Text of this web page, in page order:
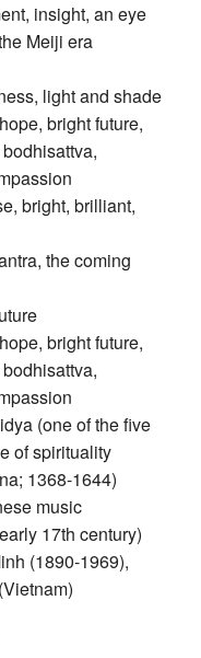
insight, an eye
Meiji era
light and shade
bright future,
bright, brilliant,
the coming
bright future,
(one of the five
of spirituality
1368-1644)
music
17th century)
(1890-1969),